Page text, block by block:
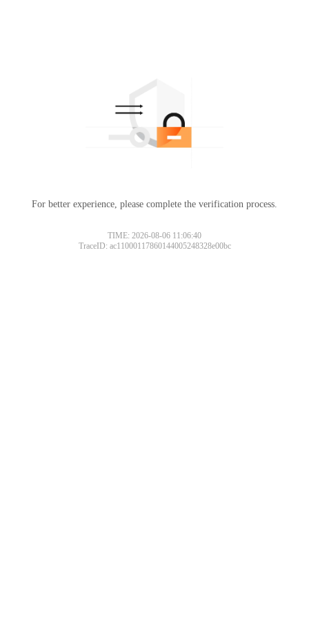
For better experience, please complete the verification process.
TIME: 2026-08-06 11:06:40
TraceID: ac11000117860144005248328e00bc